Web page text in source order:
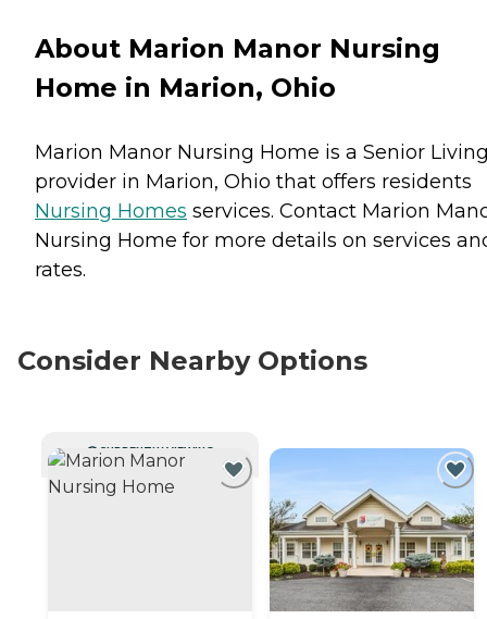
About Marion Manor Nursing
Home in Marion, Ohio
Marion Manor Nursing Home is a Senior
provider in Marion, Ohio that offers residents
Nursing Homes services. Contact Marion
Nursing Home for more details on services
rates.
Consider Nearby Options
CURRENTLY VIEWING